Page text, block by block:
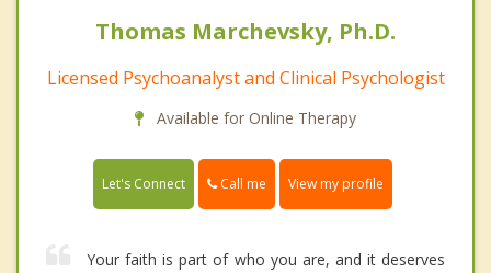
Thomas Marchevsky, Ph.D.
Licensed Psychoanalyst and Clinical Psychologist
Available for Online Therapy
Let's Connect Call me View my profile
Your faith is part of who you are, and it deserves